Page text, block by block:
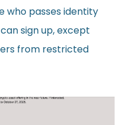
who passes identity
sign up, except
from restricted